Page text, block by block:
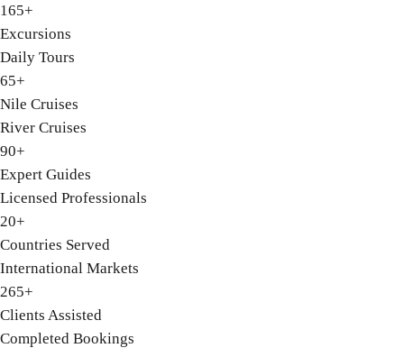
165+
Excursions
Daily Tours
65+
Nile Cruises
River Cruises
90+
Expert Guides
Licensed Professionals
20+
Countries Served
International Markets
265+
Clients Assisted
Completed Bookings